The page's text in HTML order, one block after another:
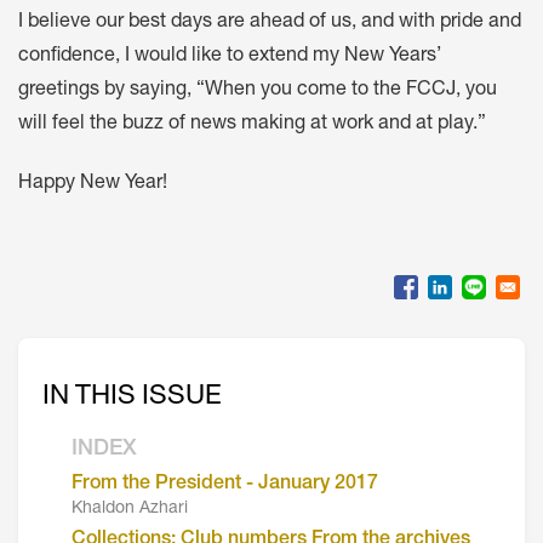
I believe our best days are ahead of us, and with pride and
confidence, I would like to extend my New Years’
greetings by saying, “When you come to the FCCJ, you
will feel the buzz of news making at work and at play.”
Happy New Year!
IN THIS ISSUE
INDEX
From the President - January 2017
Khaldon Azhari